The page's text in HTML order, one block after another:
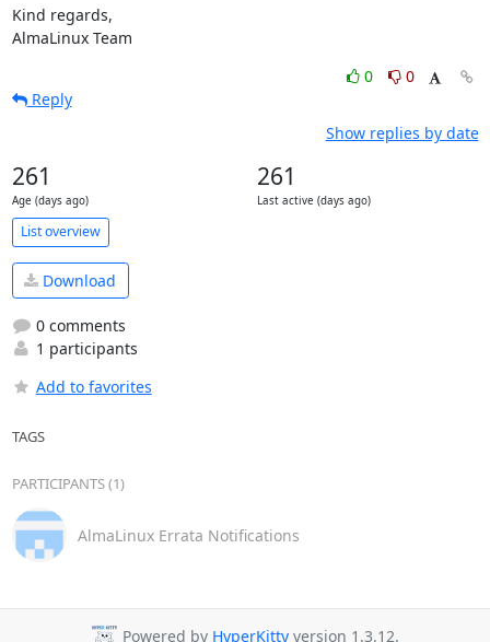
Kind regards,
AlmaLinux Team
0
0
Reply
Show replies by date
261
Age (days ago)
261
Last active (days ago)
List overview
Download
0 comments
1 participants
Add to favorites
TAGS
PARTICIPANTS (1)
AlmaLinux Errata Notifications
Powered by HyperKitty version 1.3.12.